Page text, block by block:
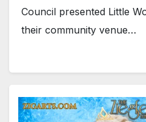
Council presented Little
their community venue…